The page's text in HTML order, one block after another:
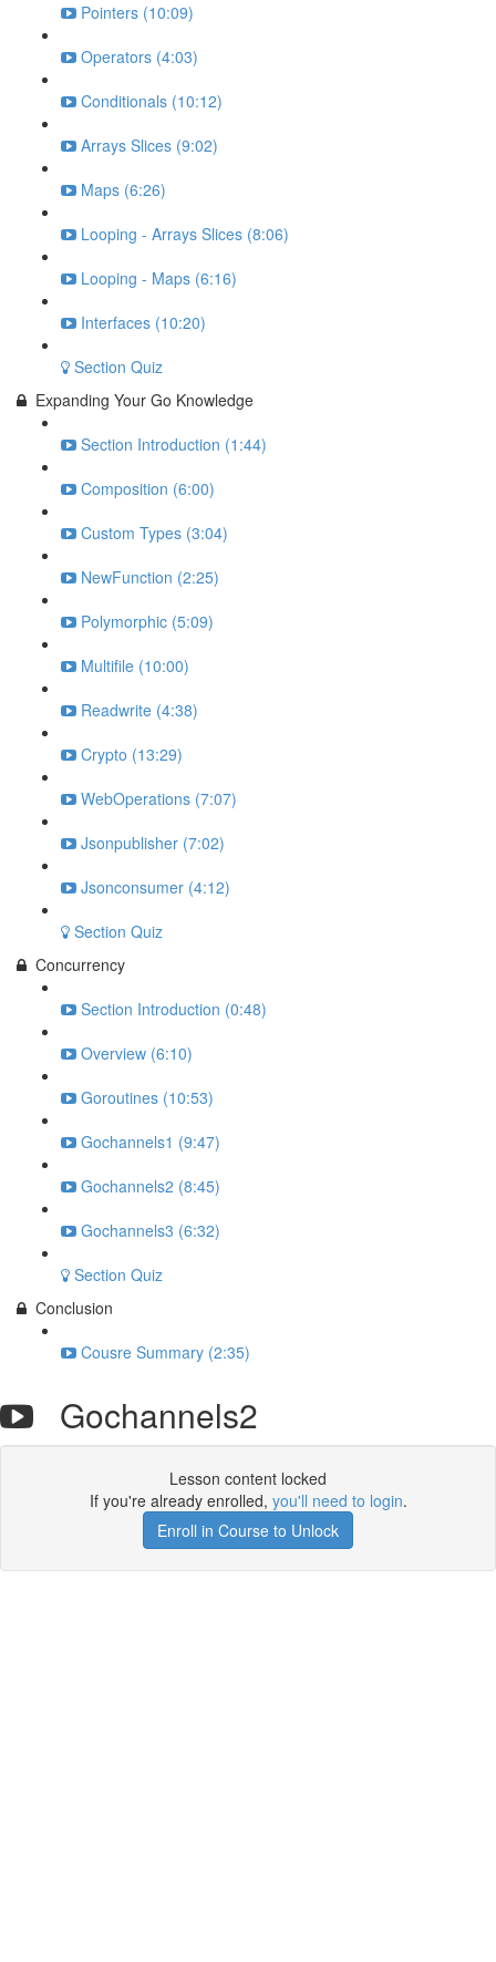
Pointers (10:09)
Operators (4:03)
Conditionals (10:12)
Arrays Slices (9:02)
Maps (6:26)
Looping - Arrays Slices (8:06)
Looping - Maps (6:16)
Interfaces (10:20)
Section Quiz
Expanding Your Go Knowledge
Section Introduction (1:44)
Composition (6:00)
Custom Types (3:04)
NewFunction (2:25)
Polymorphic (5:09)
Multifile (10:00)
Readwrite (4:38)
Crypto (13:29)
WebOperations (7:07)
Jsonpublisher (7:02)
Jsonconsumer (4:12)
Section Quiz
Concurrency
Section Introduction (0:48)
Overview (6:10)
Goroutines (10:53)
Gochannels1 (9:47)
Gochannels2 (8:45)
Gochannels3 (6:32)
Section Quiz
Conclusion
Cousre Summary (2:35)
Gochannels2
Lesson content locked
If you're already enrolled, you'll need to login.
Enroll in Course to Unlock